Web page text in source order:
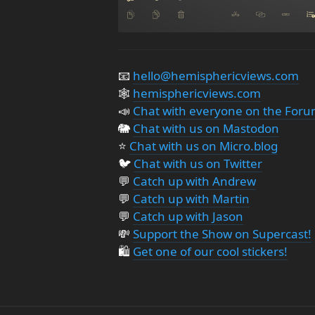
📧 hello@hemisphericviews.com
🕸 hemisphericviews.com
📣 Chat with everyone on the
🐘 Chat with us on Mastodon
⭐️ Chat with us on Micro.blog
🐦 Chat with us on Twitter
💬 Catch up with Andrew
💬 Catch up with Martin
💬 Catch up with Jason
💸 Support the Show on Supercast!
🛍️ Get one of our cool stickers!